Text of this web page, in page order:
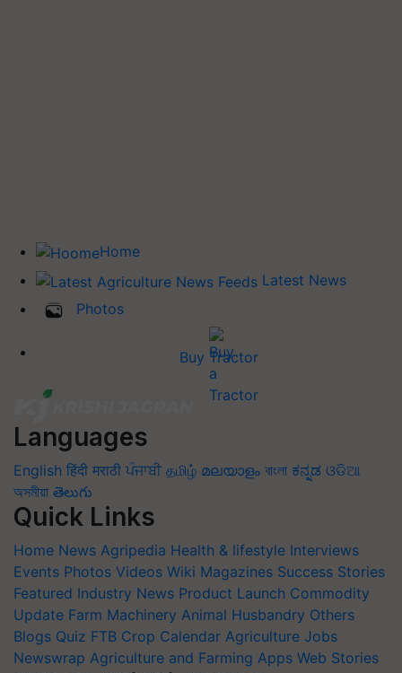
Home
Latest News
Photos
Buy Tractor
Languages
English हिंदी मराठी ਪੰਜਾਬੀ தமிழ் മലയാളം বাংলা ಕನ್ನಡ ଓଡିଆ
অসমীয়া తెలుగు
Quick Links
Home News Agripedia Health & lifestyle Interviews
Events Photos Videos Wiki Magazines Success Stories
Featured Industry News Product Launch Commodity
Update Farm Machinery Animal Husbandry Others
Blogs Quiz FTB Crop Calendar Agriculture Jobs
Newswrap Agriculture and Farming Apps Web Stories